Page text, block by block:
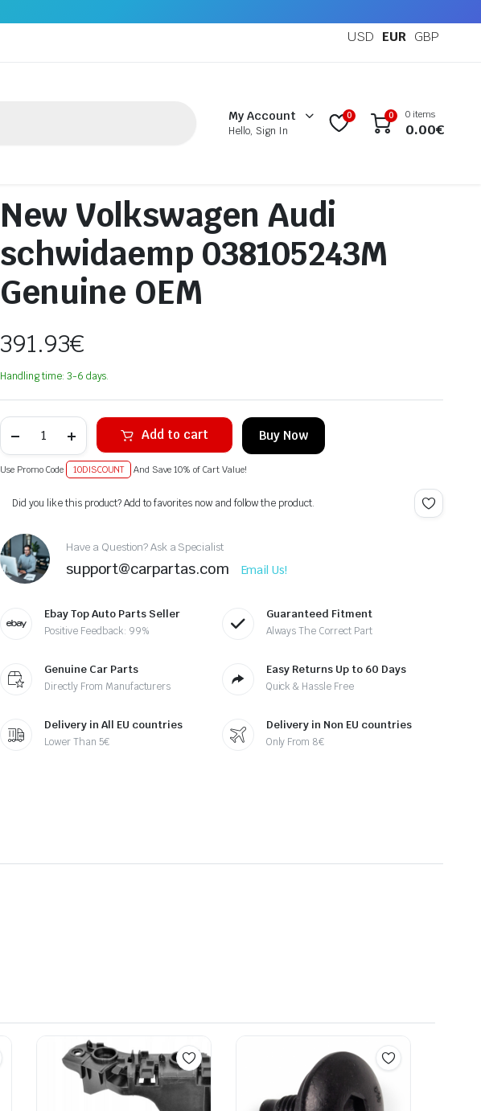
USD EUR GBP
My Account
Hello, Sign In
0 0 0 items
0.00€
New Volkswagen Audi
schwidaemp 038105243M
Genuine OEM
391.93€
Handling time: 3-6 days.
Add to cart Buy Now
Use Promo Code 10DISCOUNT And Save 10% of Cart Value!
Alternative:
Did you like this product? Add to favorites now and follow the product.
Have a Question? Ask a Specialist
support@carpartas.com Email Us!
Ebay Top Auto Parts Seller
Positive Feedback: 99%
Guaranteed Fitment
Always The Correct Part
Genuine Car Parts
Directly From Manufacturers
Easy Returns Up to 60 Days
Quick & Hassle Free
Delivery in All EU countries
Lower Than 5€
Delivery in Non EU countries
Only From 8€